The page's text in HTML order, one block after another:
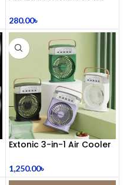
280.00৳
Extonic 3-in-1 Air Cooler
1,250.00৳